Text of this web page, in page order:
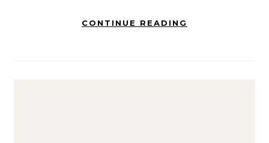
CONTINUE READING